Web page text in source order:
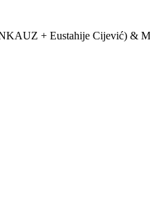
+ Eustahije Cijević) &